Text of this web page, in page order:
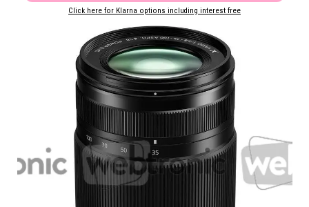
Click here for Klarna options including interest free